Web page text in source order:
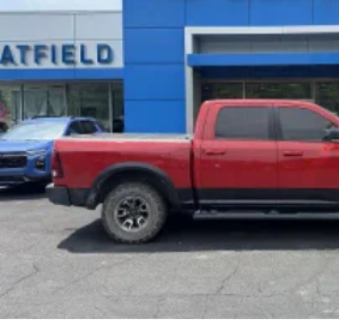
the road.
Wireless Apple CarPlay/
smart device wireless
Mobile hotspot - WiFi on the
devices to the Internet
private mobile hotspot and
wherever your journey
up your data allowance. Find
mobile hotspot.
TACTICAL GREEN METALLIC,
CLOTH SEAT TRIM, [K02] SV
[H02] TELEMATICS DELETE